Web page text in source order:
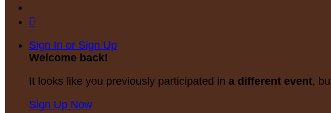

Sign In or Sign Up
Welcome back!
It looks like you previously participated in a different event,
Sign Up Now